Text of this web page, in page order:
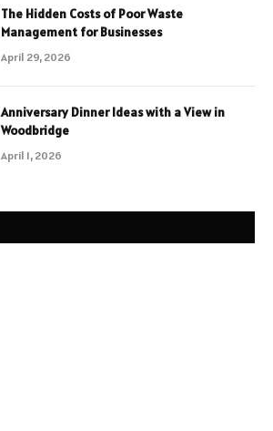
The Hidden Costs of Poor Waste
Management for Businesses
April 29, 2026
Anniversary Dinner Ideas with a View in
Woodbridge
April 1, 2026